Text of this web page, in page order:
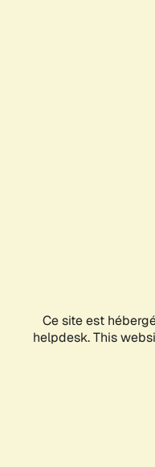
Ce site est
helpdesk. This